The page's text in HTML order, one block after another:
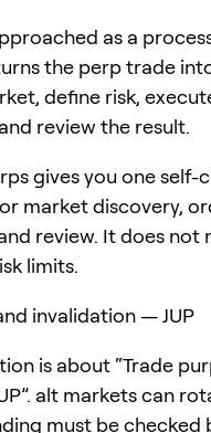
as a
the perp trade
define risk,
review the result.
gives you one self-
market discovery,
review. It does not
limits.
invalidation — JUP
is about “Trade
alt markets can
must be checked